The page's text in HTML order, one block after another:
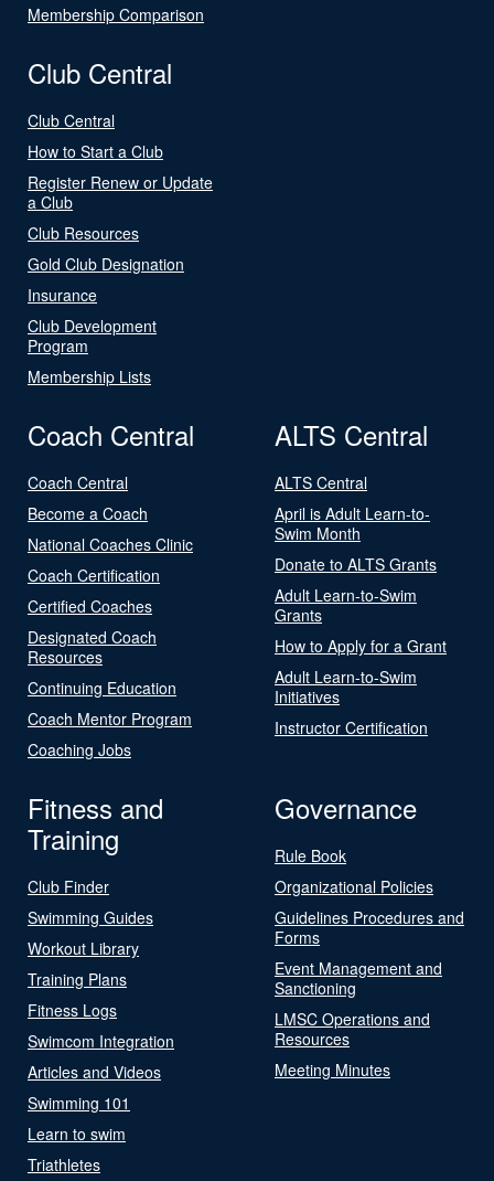
Membership Comparison
Club Central
Club Central
How to Start a Club
Register Renew or Update
a Club
Club Resources
Gold Club Designation
Insurance
Club Development
Program
Membership Lists
Coach Central
Coach Central
Become a Coach
National Coaches Clinic
Coach Certification
Certified Coaches
Designated Coach
Resources
Continuing Education
Coach Mentor Program
Coaching Jobs
ALTS Central
ALTS Central
April is Adult Learn-to-
Swim Month
Donate to ALTS Grants
Adult Learn-to-Swim
Grants
How to Apply for a Grant
Adult Learn-to-Swim
Initiatives
Instructor Certification
Fitness and
Training
Club Finder
Swimming Guides
Workout Library
Training Plans
Fitness Logs
Swimcom Integration
Articles and Videos
Swimming 101
Learn to swim
Triathletes
Governance
Rule Book
Organizational Policies
Guidelines Procedures and
Forms
Event Management and
Sanctioning
LMSC Operations and
Resources
Meeting Minutes